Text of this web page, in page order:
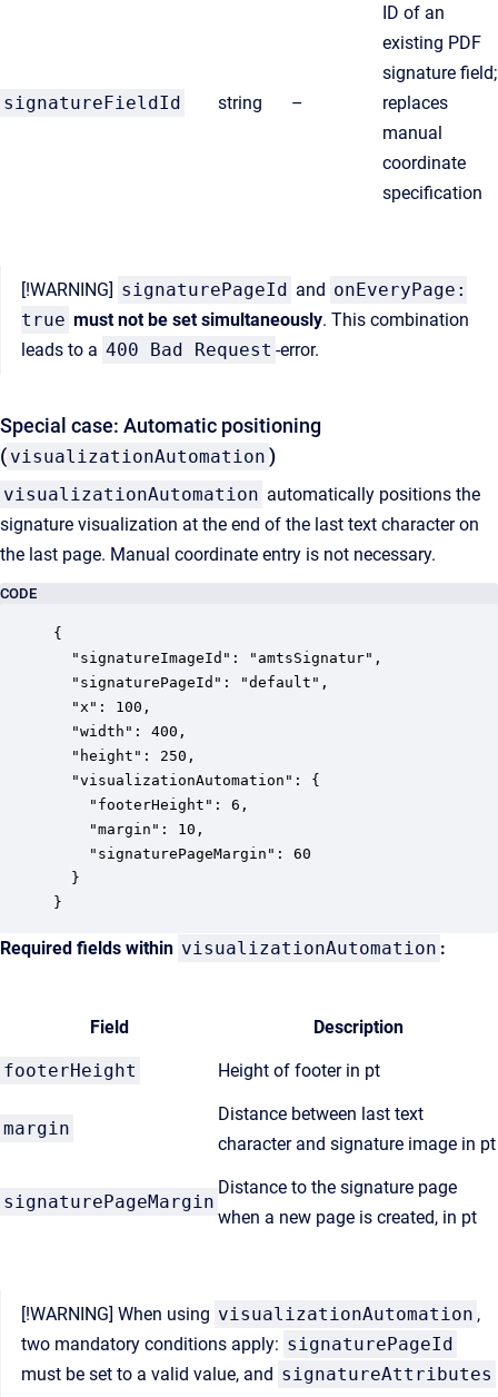
signatureFieldId string –
ID of an
existing PDF
signature field;
replaces
manual
coordinate
specification
[!WARNING] signaturePageId and onEveryPage:
true must not be set simultaneously. This combination
leads to a 400 Bad Request -error.
Special case: Automatic positioning
( visualizationAutomation )
visualizationAutomation automatically positions the
signature visualization at the end of the last text character on
the last page. Manual coordinate entry is not necessary.
CODE
{
  "signatureImageId": "amtsSignatur",
  "signaturePageId": "default",
  "x": 100,
  "width": 400,
  "height": 250,
  "visualizationAutomation": {
    "footerHeight": 6,
    "margin": 10,
    "signaturePageMargin": 60
  }
Required fields within visualizationAutomation :
Field Description
footerHeight Height of footer in pt
margin
Distance between last text
character and signature image in pt
signaturePageMargin
Distance to the signature page
when a new page is created, in pt
[!WARNING] When using visualizationAutomation ,
two mandatory conditions apply: signaturePageId
must be set to a valid value, and signatureAttributes